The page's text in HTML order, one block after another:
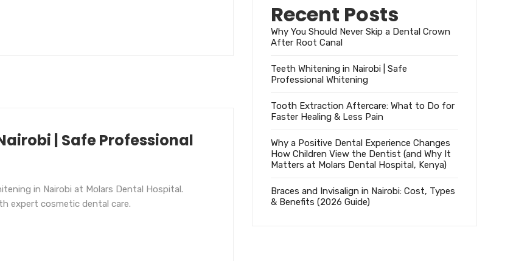
| Safe Professional
in Nairobi at Molars Dental Hospital.
expert cosmetic dental care.
Recent Posts
Why You Should Never Skip a Dental Crown
After Root Canal
Teeth Whitening in Nairobi | Safe
Professional Whitening
Tooth Extraction Aftercare: What to Do for
Faster Healing & Less Pain
Why a Positive Dental Experience Changes
How Children View the Dentist (and Why It
Matters at Molars Dental Hospital, Kenya)
Braces and Invisalign in Nairobi: Cost, Types
& Benefits (2026 Guide)